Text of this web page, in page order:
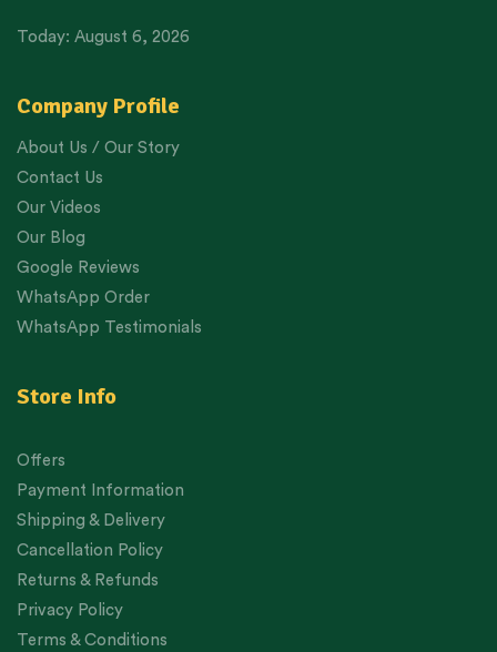
Company Profile
About Us / Our Story
Contact Us
Our Videos
Our Blog
Google Reviews
WhatsApp Order
WhatsApp Testimonials
Store Info
Offers
Payment Information
Shipping & Delivery
Cancellation Policy
Returns & Refunds
Privacy Policy
Terms & Conditions
Today: August 6, 2026